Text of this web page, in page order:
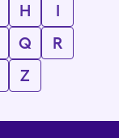
H
I
Q
R
Z